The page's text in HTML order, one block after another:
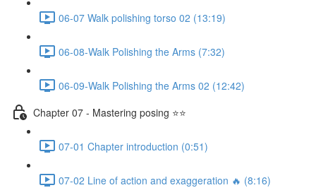
06-07 Walk polishing torso 02 (13:19)
06-08-Walk Polishing the Arms (7:32)
06-09-Walk Polishing the Arms 02 (12:42)
Chapter 07 - Mastering posing ⭐⭐
07-01 Chapter introduction (0:51)
07-02 Line of action and exaggeration 🔥 (8:16)